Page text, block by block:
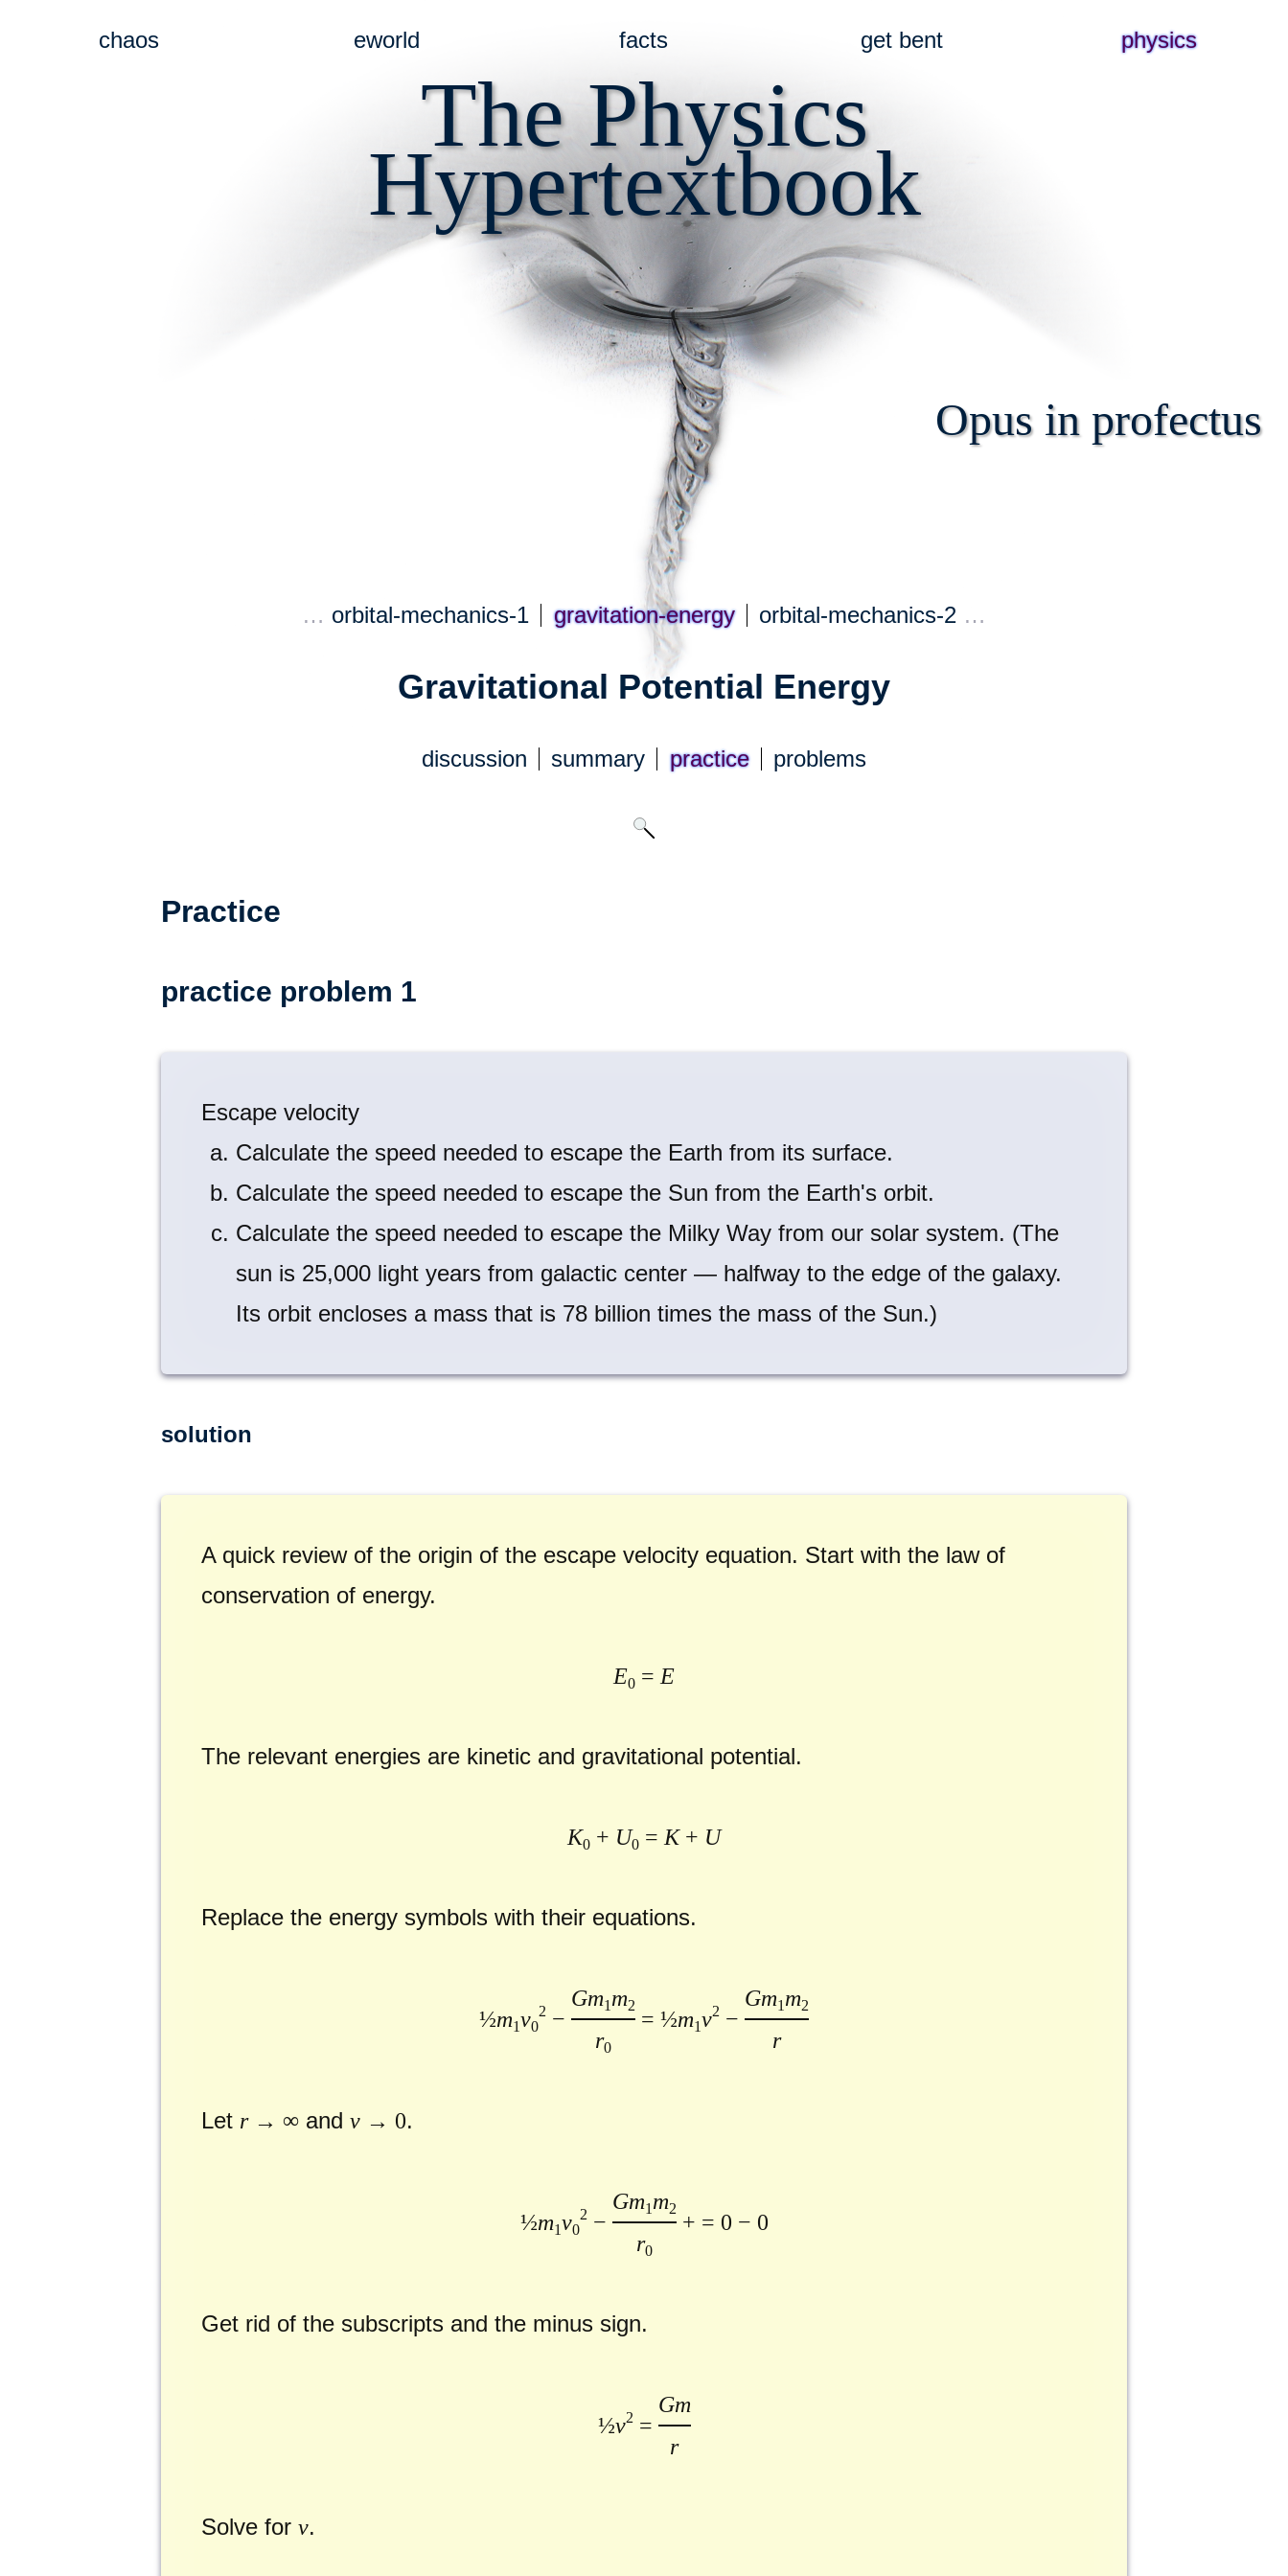
chaos eworld facts get bent physics
The Physics
Hypertextbook
Opus in profectus
… orbital-mechanics-1 gravitation-energy orbital-mechanics-2…
Gravitational Potential Energy
discussion summary practice problems
Practice
practice problem 1
Escape velocity
Calculate the speed needed to escape the Earth from its surface.
Calculate the speed needed to escape the Sun from the Earth's orbit.
Calculate the speed needed to escape the Milky Way from our solar system. (The
sun is 25,000 light years from galactic center — halfway to the edge of the galaxy.
Its orbit encloses a mass that is 78 billion times the mass of the Sun.)
solution
A quick review of the origin of the escape velocity equation. Start with the law of
conservation of energy.
E0 = E
The relevant energies are kinetic and gravitational potential.
K0 + U0 = K+ U
Replace the energy symbols with their equations.
½m1v0
2 −
Gm1 m2
= ½m1v2 −
Gm1 m2
r0 r
Let r→ ∞ and v → 0.
½m1v0
2−
Gm1 m2
+ = 0 − 0
r0
Get rid of the subscripts and the minus sign.
½v2=
Gm
r
Solve for v.